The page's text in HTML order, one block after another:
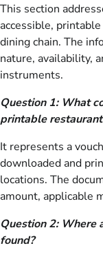
This section
accessible,
dining chain. The
nature, availability,
instruments.
Question 1: What
printable
It represents a
downloaded and
locations. The
amount, applicable
Question 2: Where
found?